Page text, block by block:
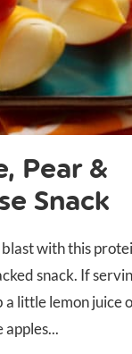
Pear &
Snack
with this
snack. If
little lemon juice
apples...